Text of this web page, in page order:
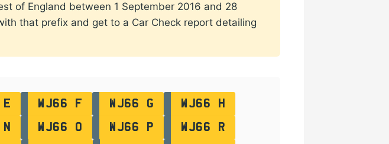
of England between 1 September 2016 and 28
that prefix and get to a Car Check report detailing
E WJ66 F WJ66 G
WJ66 H
WJ66 O WJ66 P
WJ66 R